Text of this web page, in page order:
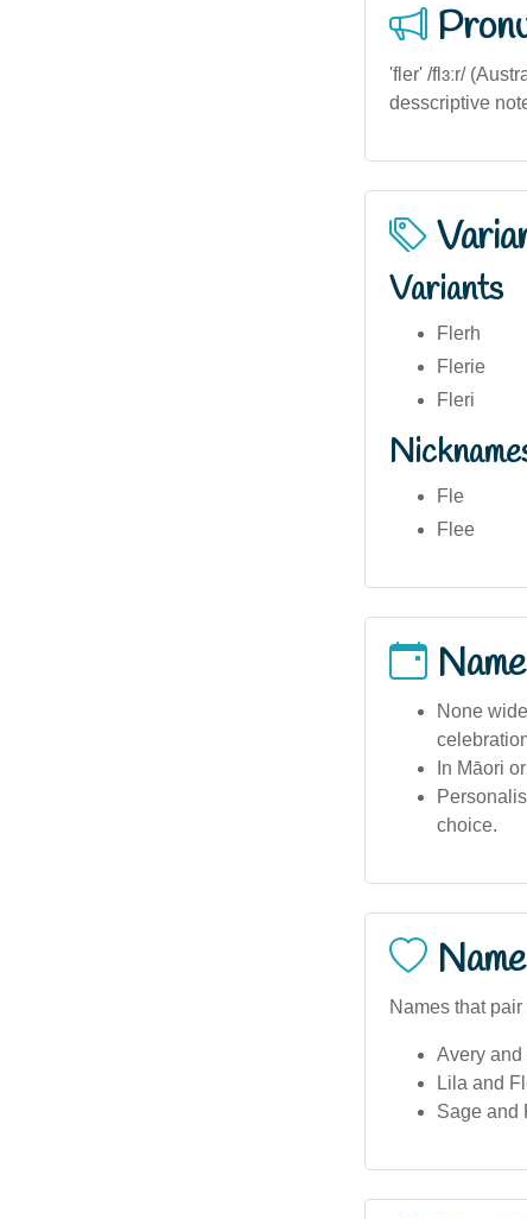
'fler' /flɜːr/
desscriptive
Variants
Flerh
Flerie
Fleri
Fle
Flee
None
In Māori
choice.
Names that
Avery and
Lila and
Sage and